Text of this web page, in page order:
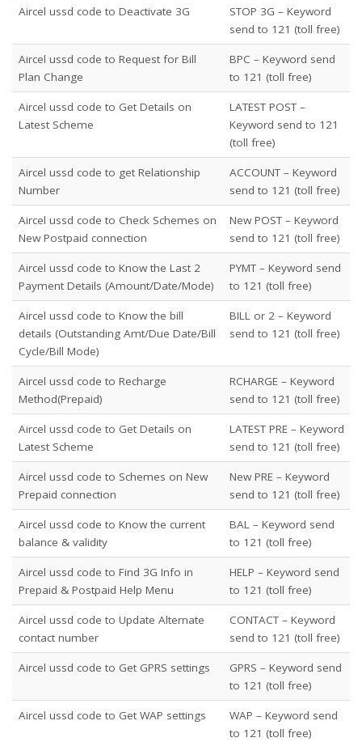
Aircel ussd code to Deactivate 3G
STOP 3G – Keyword
send to 121 (toll free)
Aircel ussd code to Request for Bill
Plan Change
BPC – Keyword send
to 121 (toll free)
Aircel ussd code to Get Details on
Latest Scheme
LATEST POST –
Keyword send to 121
(toll free)
Aircel ussd code to get Relationship
Number
ACCOUNT – Keyword
send to 121 (toll free)
Aircel ussd code to Check Schemes on
New Postpaid connection
New POST – Keyword
send to 121 (toll free)
Aircel ussd code to Know the Last 2
Payment Details (Amount/Date/Mode)
PYMT – Keyword send
to 121 (toll free)
Aircel ussd code to Know the bill
details (Outstanding Amt/Due Date/Bill
Cycle/Bill Mode)
BILL or 2 – Keyword
send to 121 (toll free)
Aircel ussd code to Recharge
Method(Prepaid)
RCHARGE – Keyword
send to 121 (toll free)
Aircel ussd code to Get Details on
Latest Scheme
LATEST PRE – Keyword
send to 121 (toll free)
Aircel ussd code to Schemes on New
Prepaid connection
New PRE – Keyword
send to 121 (toll free)
Aircel ussd code to Know the current
balance & validity
BAL – Keyword send
to 121 (toll free)
Aircel ussd code to Find 3G Info in
Prepaid & Postpaid Help Menu
HELP – Keyword send
to 121 (toll free)
Aircel ussd code to Update Alternate
contact number
CONTACT – Keyword
send to 121 (toll free)
Aircel ussd code to Get GPRS settings
GPRS – Keyword send
to 121 (toll free)
Aircel ussd code to Get WAP settings
WAP – Keyword send
to 121 (toll free)